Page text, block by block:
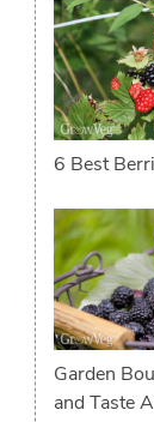
6 Best
Garden
and Taste